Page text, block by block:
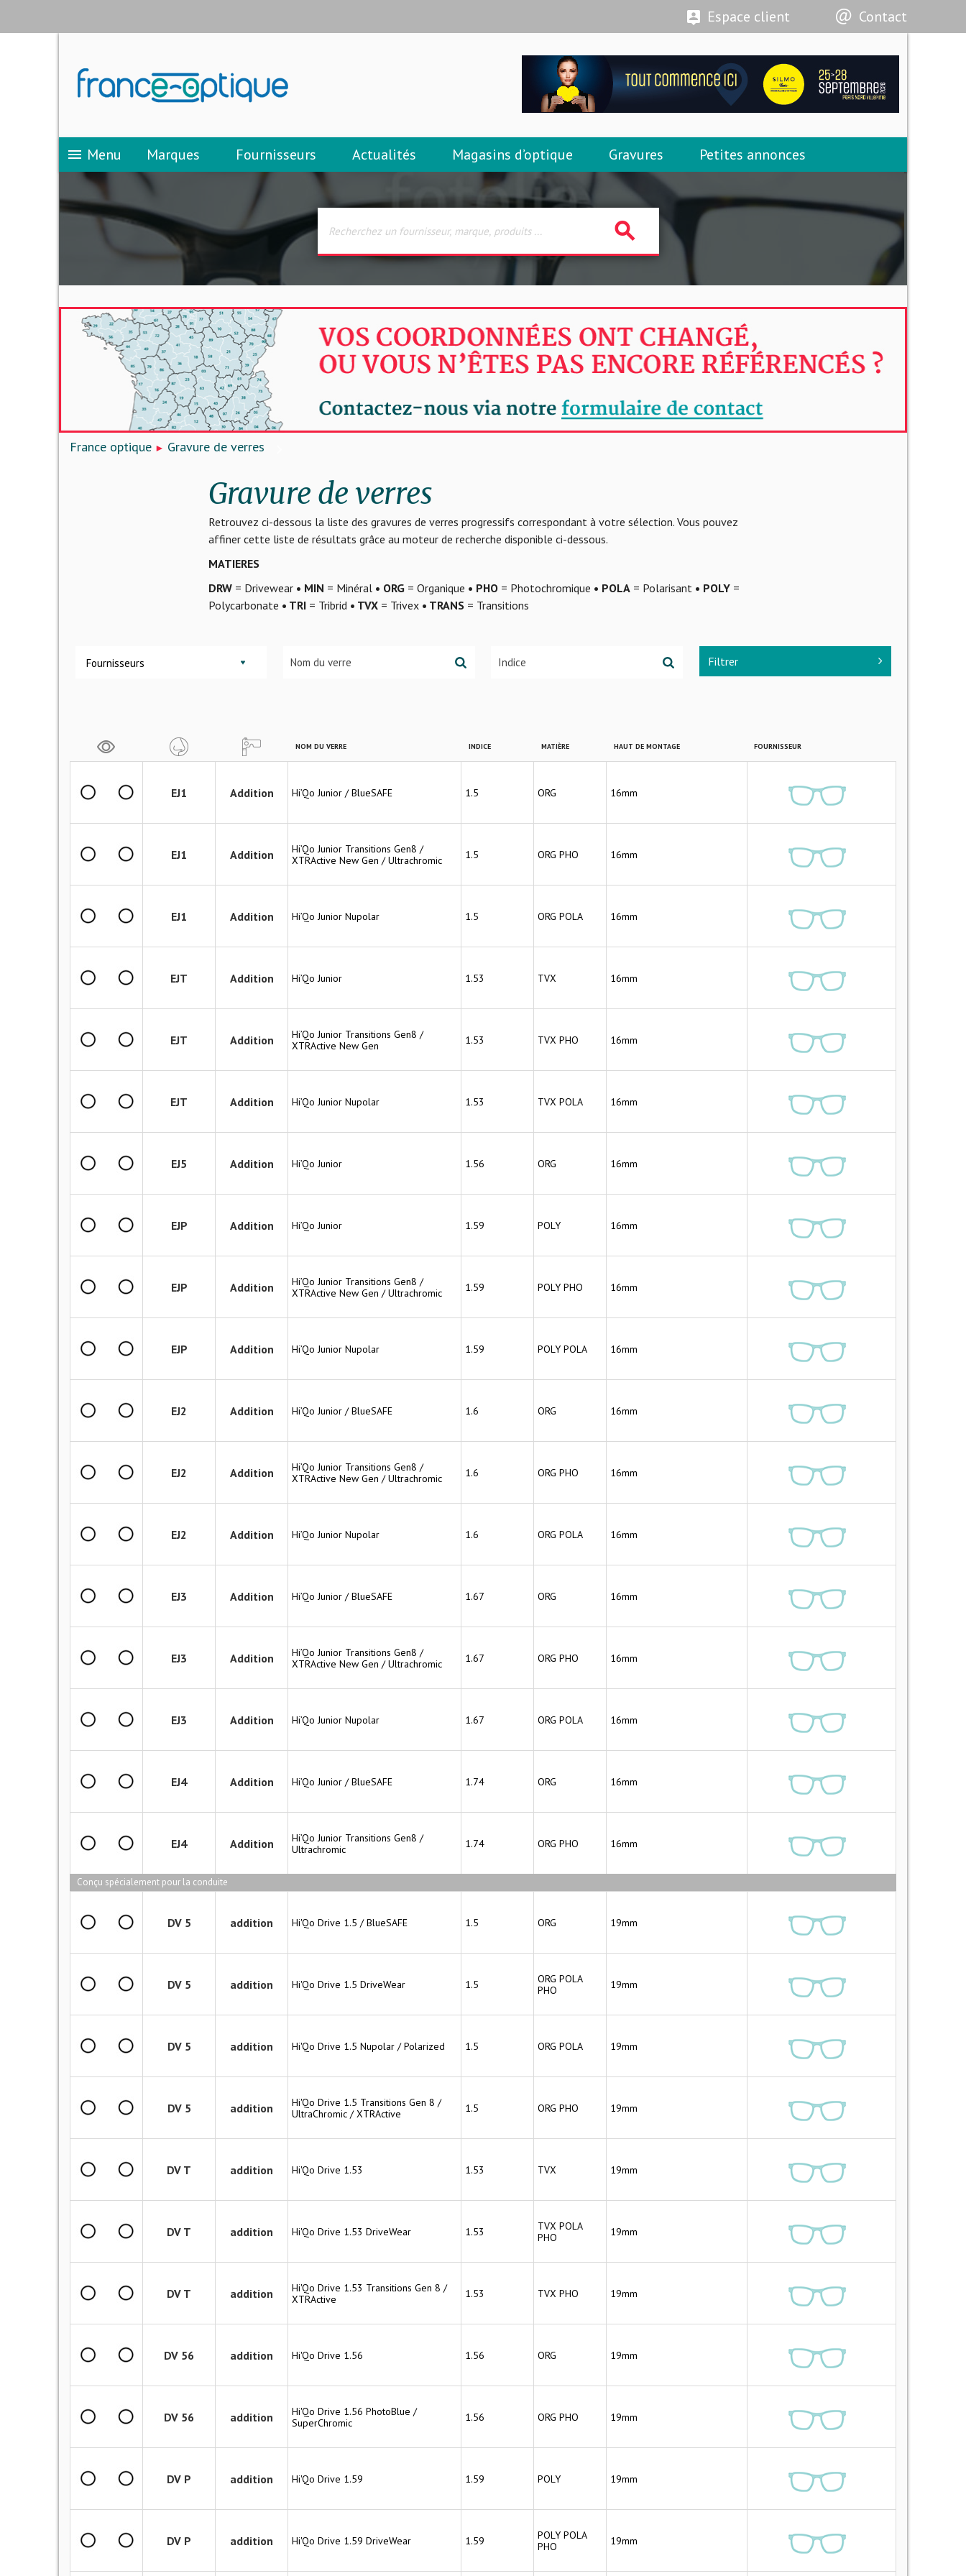
Espace client Contact
menu Menu Marques Fournisseurs Actualités Magasins d’optique Gravures Petites annonces
search
France optique Gravure de verres
Gravure de verres
Retrouvez ci-dessous la liste des gravures de verres progressifs correspondant à votre sélection. Vous pouvez
affiner cette liste de résultats grâce au moteur de recherche disponible ci-dessous.
MATIERES
DRW= Drivewear • MIN = Minéral • ORG= Organique • PHO= Photochromique • POLA= Polarisant • POLY=
Polycarbonate • TRI= Tribrid • TVX= Trivex • TRANS= Transitions
Fournisseurs Filtrer
NOM DU VERRE INDICE MATIÈRE HAUT DE MONTAGE FOURNISSEUR
EJ1 Addition Hi’Qo Junior / BlueSAFE 1.5 ORG 16mm
EJ1 Addition
Hi’Qo Junior Transitions Gen8 /
XTRActive New Gen / Ultrachromic
1.5 ORG PHO 16mm
EJ1 Addition Hi’Qo Junior Nupolar 1.5 ORG POLA 16mm
EJT Addition Hi’Qo Junior 1.53 TVX 16mm
EJT Addition
Hi’Qo Junior Transitions Gen8 /
XTRActive New Gen
1.53 TVX PHO 16mm
EJT Addition Hi’Qo Junior Nupolar 1.53 TVX POLA 16mm
EJ5 Addition Hi’Qo Junior 1.56 ORG 16mm
EJP Addition Hi’Qo Junior 1.59 POLY 16mm
EJP Addition
Hi’Qo Junior Transitions Gen8 /
XTRActive New Gen / Ultrachromic
1.59 POLY PHO 16mm
EJP Addition Hi’Qo Junior Nupolar 1.59 POLY POLA 16mm
EJ2 Addition Hi’Qo Junior / BlueSAFE 1.6 ORG 16mm
EJ2 Addition
Hi’Qo Junior Transitions Gen8 /
XTRActive New Gen / Ultrachromic
1.6 ORG PHO 16mm
EJ2 Addition Hi’Qo Junior Nupolar 1.6 ORG POLA 16mm
EJ3 Addition Hi’Qo Junior / BlueSAFE 1.67 ORG 16mm
EJ3 Addition
Hi’Qo Junior Transitions Gen8 /
XTRActive New Gen / Ultrachromic
1.67 ORG PHO 16mm
EJ3 Addition Hi’Qo Junior Nupolar 1.67 ORG POLA 16mm
EJ4 Addition Hi’Qo Junior / BlueSAFE 1.74 ORG 16mm
EJ4 Addition
Hi’Qo Junior Transitions Gen8 /
Ultrachromic
1.74 ORG PHO 16mm
Conçu spécialement pour la conduite
DV 5 addition Hi'Qo Drive 1.5 / BlueSAFE 1.5 ORG 19mm
DV 5 addition Hi'Qo Drive 1.5 DriveWear 1.5
ORG POLA
PHO
19mm
DV 5 addition Hi'Qo Drive 1.5 Nupolar / Polarized 1.5 ORG POLA 19mm
DV 5 addition
Hi'Qo Drive 1.5 Transitions Gen 8 /
UltraChromic / XTRActive
1.5 ORG PHO 19mm
DV T addition Hi'Qo Drive 1.53 1.53 TVX 19mm
DV T addition Hi'Qo Drive 1.53 DriveWear 1.53
TVX POLA
PHO
19mm
DV T addition
Hi'Qo Drive 1.53 Transitions Gen 8 /
XTRActive
1.53 TVX PHO 19mm
DV 56 addition Hi'Qo Drive 1.56 1.56 ORG 19mm
DV 56 addition
Hi'Qo Drive 1.56 PhotoBlue /
SuperChromic
1.56 ORG PHO 19mm
DV P addition Hi'Qo Drive 1.59 1.59 POLY 19mm
DV P addition Hi'Qo Drive 1.59 DriveWear 1.59
POLY POLA
PHO
19mm